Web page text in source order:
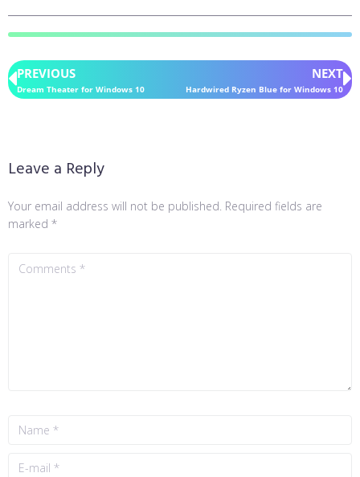
PREVIOUS
Dream Theater for Windows 10
NEXT
Hardwired Ryzen Blue for Windows 10
Leave a Reply
Your email address will not be published. Required fields are
marked *